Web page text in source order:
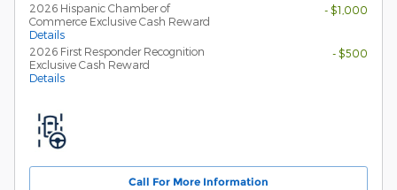
2026 Hispanic Chamber of
Commerce Exclusive Cash Reward
Details
- $1,000
2026 First Responder Recognition
Exclusive Cash Reward
Details
- $500
Call For More Information